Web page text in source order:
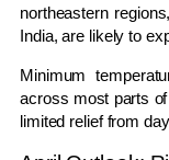
northeastern
India, are likely to
Minimum
across most parts
limited relief from